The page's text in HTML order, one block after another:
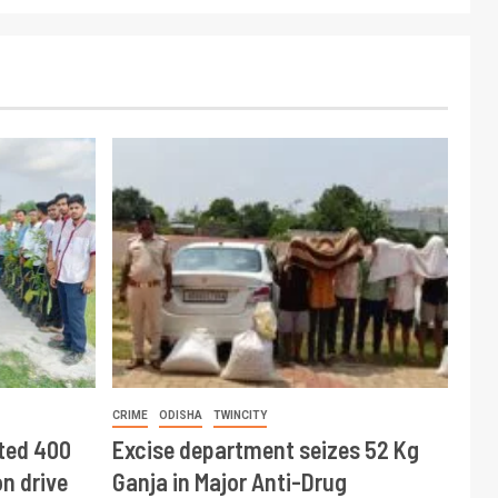
400
drive
CRIME ODISHA TWINCITY
Excise department seizes 52 Kg
Ganja in Major Anti-Drug